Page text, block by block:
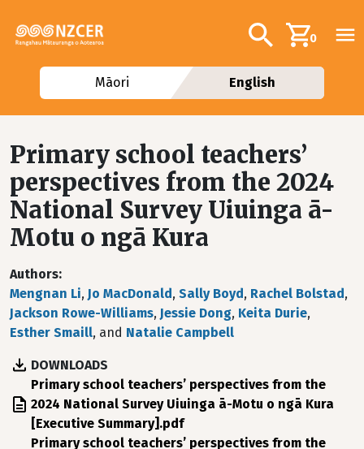
Additional
Search0
Māori English
Primary school teachers’
perspectives from the 2024
National Survey Uiuinga ā-
Motu o ngā Kura
Authors
Mengnan Li, Jo MacDonald, Sally Boyd, Rachel Bolstad,
Jackson Rowe-Williams, Jessie Dong, Keita Durie,
Esther Smaill, and Natalie Campbell
DOWNLOADS
Primary school teachers’ perspectives from the
2024 National Survey Uiuinga ā-Motu o ngā Kura
[Executive Summary].pdf
Primary school teachers’ perspectives from the